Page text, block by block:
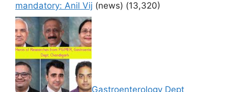
mandatory: Anil Vij (news) (13,320)
Gastroenterology Dept